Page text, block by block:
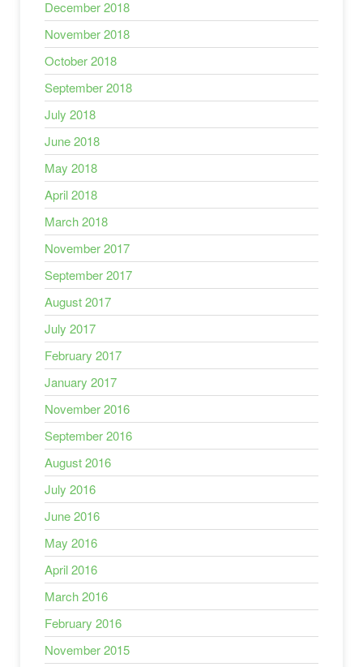
December 2018
November 2018
October 2018
September 2018
July 2018
June 2018
May 2018
April 2018
March 2018
November 2017
September 2017
August 2017
July 2017
February 2017
January 2017
November 2016
September 2016
August 2016
July 2016
June 2016
May 2016
April 2016
March 2016
February 2016
November 2015